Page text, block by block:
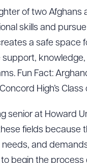
of two
skills and
a safe space
Fun Fact:
High’s Class
senior at Howard
fields
and
begin the